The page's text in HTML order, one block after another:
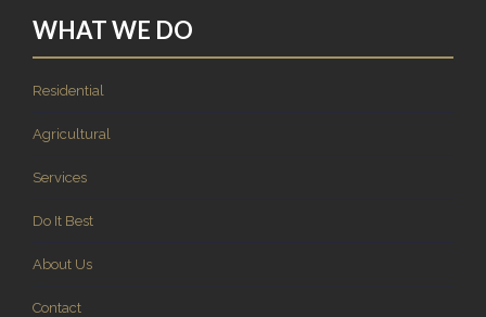
WHAT WE DO
Residential
Agricultural
Services
Do It Best
About Us
Contact